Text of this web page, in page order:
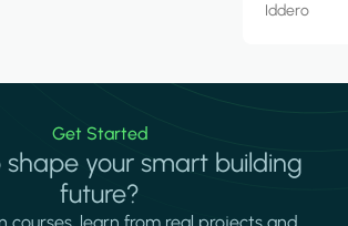
Iddero
Get Started
shape your smart building
future?